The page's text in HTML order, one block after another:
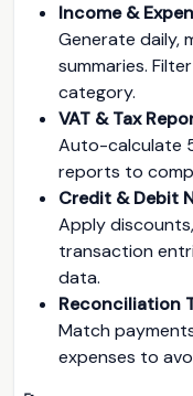
Income &
Generate daily,
summaries.
category.
VAT & Tax
Auto-calculate
reports to
Credit & Debit
Apply
transaction
data.
Reconciliation
Match
expenses to